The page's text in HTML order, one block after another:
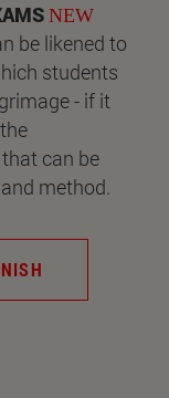
NEW
be likened to
students
- if it
can be
method.